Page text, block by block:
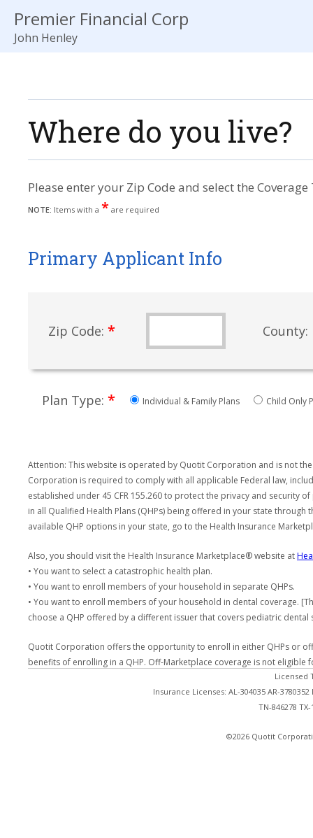
Premier Financial Corp
John Henley
Where do you live?
Please enter your Zip Code and select the
NOTE: Items with a * are required
Primary Applicant Info
Zip Code: * County:
Plan Type: * Individual & Family Plans Child Only
Attention: This website is operated by Quotit Corporation and is not
Corporation is required to comply with all applicable Federal law,
established under 45 CFR 155.260 to protect the privacy and
in all Qualified Health Plans (QHPs) being offered in your state
available QHP options in your state, go to the Health Insurance
Also, you should visit the Health Insurance Marketplace® website at
• You want to select a catastrophic health plan.
• You want to enroll members of your household in separate QHPs.
• You want to enroll members of your household in dental coverage.
choose a QHP offered by a different issuer that covers pediatric
Quotit Corporation offers the opportunity to enroll in either QHPs or
benefits of enrolling in a QHP. Off-Marketplace coverage is not
Licensed
Insurance Licenses: AL-304035 AR-3780352
TN-846278
©2026 Quotit